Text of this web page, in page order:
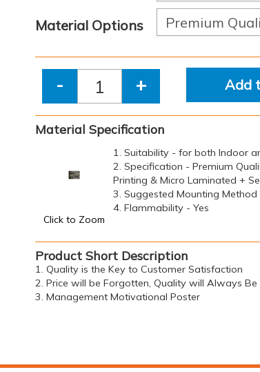
Material Options
- + Add
Material Specification
Click to Zoom
1. Suitability - for both Indoor
2. Specification - Premium
Printing & Micro Laminated +
3. Suggested Mounting
4. Flammability - Yes
Product Short Description
1. Quality is the Key to Customer Satisfaction
2. Price will be Forgotten, Quality will Always Be
3. Management Motivational Poster